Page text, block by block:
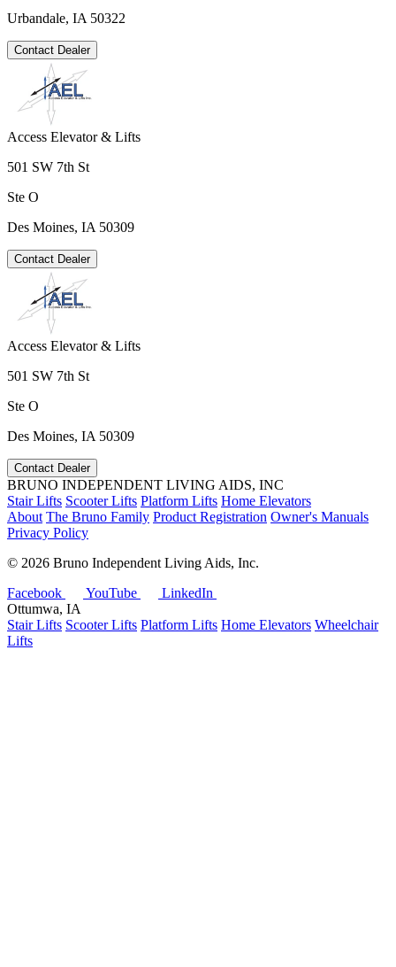
Urbandale, IA 50322
Contact Dealer
Access Elevator & Lifts
501 SW 7th St
Ste O
Des Moines, IA 50309
Contact Dealer
Access Elevator & Lifts
501 SW 7th St
Ste O
Des Moines, IA 50309
Contact Dealer
BRUNO INDEPENDENT LIVING AIDS, INC
Stair Lifts Scooter Lifts Platform Lifts Home Elevators
About The Bruno Family Product Registration Owner's Manuals
Privacy Policy
© 2026 Bruno Independent Living Aids, Inc.
Facebook
YouTube
LinkedIn
Ottumwa, IA
Stair Lifts Scooter Lifts Platform Lifts Home Elevators Wheelchair
Lifts